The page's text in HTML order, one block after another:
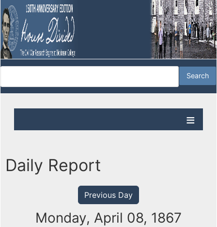
Daily Report
Previous Day
Monday, April 08, 1867